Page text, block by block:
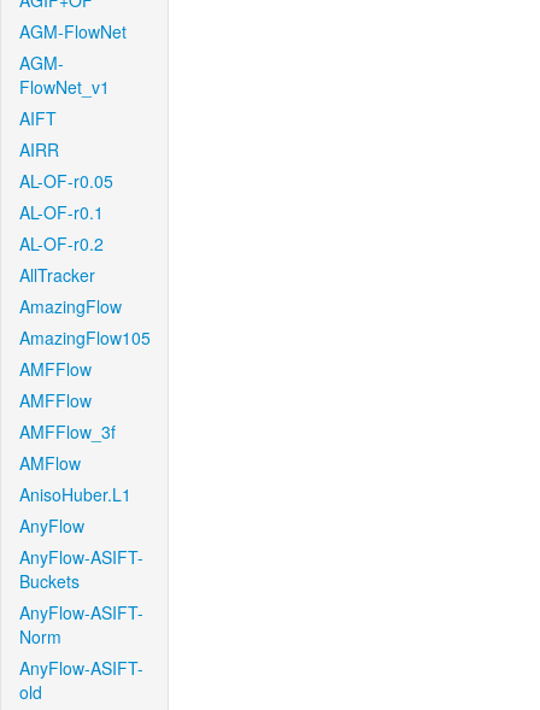
AGM-FlowNet
AGM-
FlowNet_v1
AIFT
AIRR
AL-OF-r0.05
AL-OF-r0.1
AL-OF-r0.2
AllTracker
AmazingFlow
AmazingFlow105
AMFFlow
AMFFlow
AMFFlow_3f
AMFlow
AnisoHuber.L1
AnyFlow
AnyFlow-ASIFT-
Buckets
AnyFlow-ASIFT-
Norm
AnyFlow-ASIFT-
old